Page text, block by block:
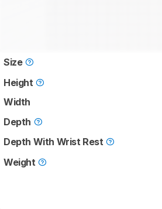
Size
Height
Width
Depth
Depth With Wrist Rest
Weight